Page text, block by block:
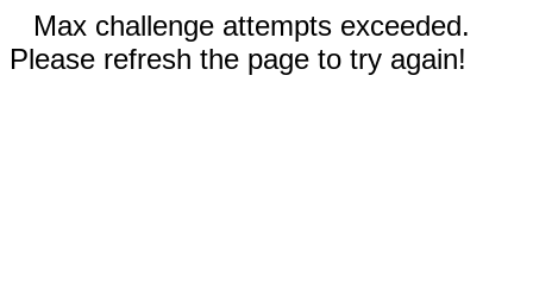
Max challenge attempts exceeded.
Please refresh the page to try again!